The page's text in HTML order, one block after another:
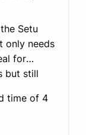
Setu
only needs
for
but still
time of 4